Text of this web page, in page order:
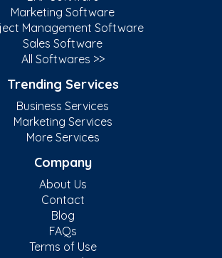
Marketing Software
Management Software
Sales Software
All Softwares >>
Trending Services
Business Services
Marketing Services
More Services
Company
About Us
Contact
Blog
FAQs
Terms of Use